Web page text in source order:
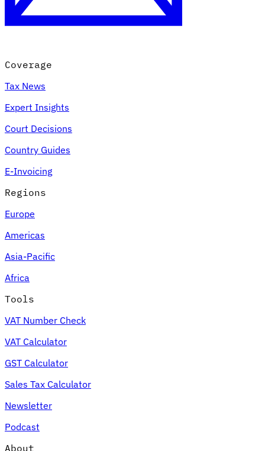
Coverage
Tax News
Expert Insights
Court Decisions
Country Guides
E-Invoicing
Regions
Europe
Americas
Asia-Pacific
Africa
Tools
VAT Number Check
VAT Calculator
GST Calculator
Sales Tax Calculator
Newsletter
Podcast
About